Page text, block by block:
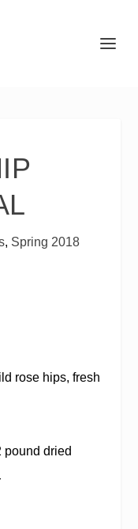
, Spring 2018
rose hips, fresh
pound dried